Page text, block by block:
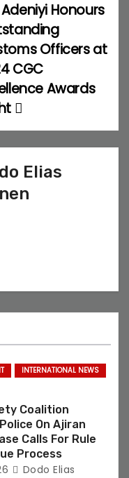
Honours
Officers at
CGC
Awards
Elias
INTERNATIONAL NEWS
Coalition
On Ajiran
Calls For Rule
Process
Dodo Elias